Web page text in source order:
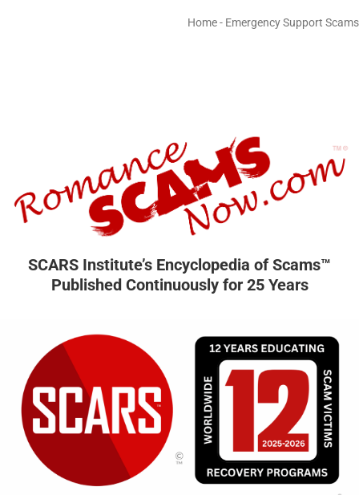
Home- Emergency Support Scams
SCARS Institute’s Encyclopedia of Scams™
Published Continuously for 25 Years